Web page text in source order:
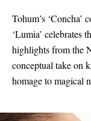
Tohum’s
‘Lumia’ celebrates
highlights from the
conceptual take on
homage to magical